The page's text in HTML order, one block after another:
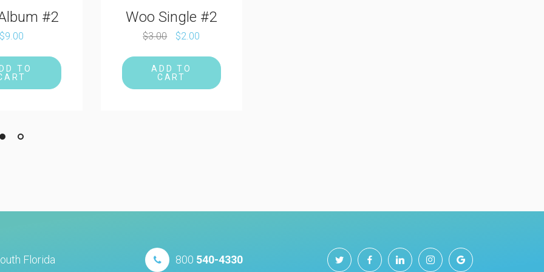
#2
$2.00
TO
Florida 800 540-4330